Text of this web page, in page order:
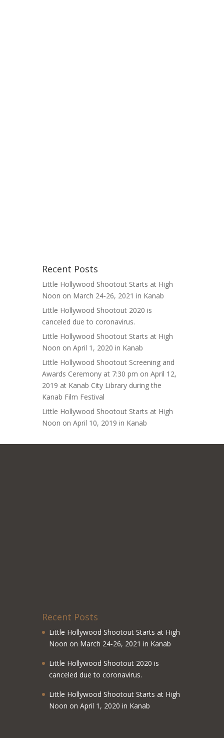
Recent Posts
Little Hollywood Shootout Starts at High
Noon on March 24-26, 2021 in Kanab
Little Hollywood Shootout 2020 is
canceled due to coronavirus.
Little Hollywood Shootout Starts at High
Noon on April 1, 2020 in Kanab
Little Hollywood Shootout Screening and
Awards Ceremony at 7:30 pm on April 12,
2019 at Kanab City Library during the
Kanab Film Festival
Little Hollywood Shootout Starts at High
Noon on April 10, 2019 in Kanab
Recent Posts
Little Hollywood Shootout Starts at High
Noon on March 24-26, 2021 in Kanab
Little Hollywood Shootout 2020 is
canceled due to coronavirus.
Little Hollywood Shootout Starts at High
Noon on April 1, 2020 in Kanab